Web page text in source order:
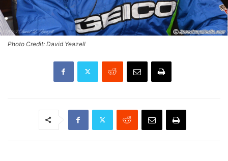
Photo Credit: David Yeazell